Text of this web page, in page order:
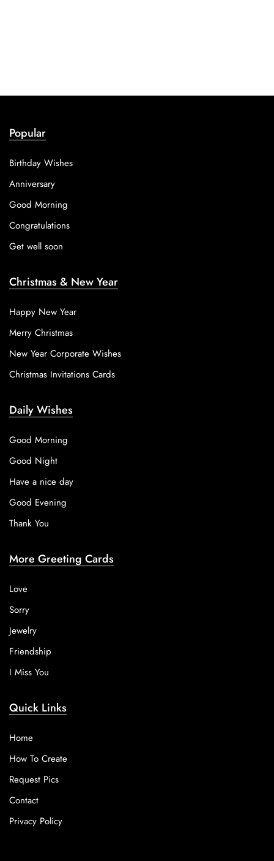
Popular
Birthday Wishes
Anniversary
Good Morning
Congratulations
Get well soon
Christmas & New Year
Happy New Year
Merry Christmas
New Year Corporate Wishes
Christmas Invitations Cards
Daily Wishes
Good Morning
Good Night
Have a nice day
Good Evening
Thank You
More Greeting Cards
Love
Sorry
Jewelry
Friendship
I Miss You
Quick Links
Home
How To Create
Request Pics
Contact
Privacy Policy